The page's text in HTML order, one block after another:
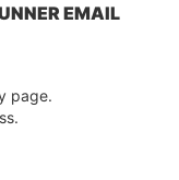
EMAIL
page.